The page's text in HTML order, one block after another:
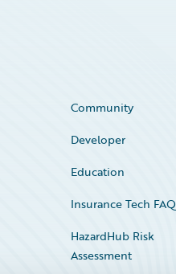
Community
Developer
Education
Insurance Tech FAQ
HazardHub Risk
Assessment